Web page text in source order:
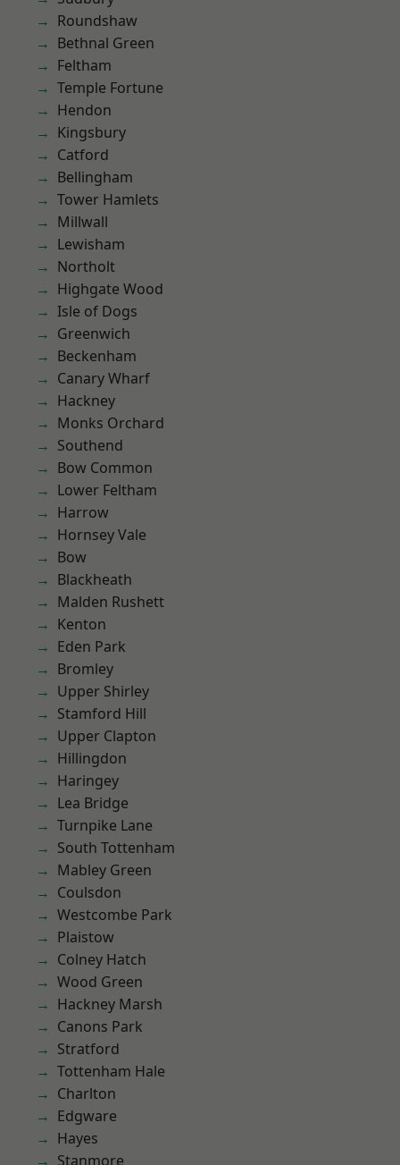
Roundshaw
Bethnal Green
Feltham
Temple Fortune
Hendon
Kingsbury
Catford
Bellingham
Tower Hamlets
Millwall
Lewisham
Northolt
Highgate Wood
Isle of Dogs
Greenwich
Beckenham
Canary Wharf
Hackney
Monks Orchard
Southend
Bow Common
Lower Feltham
Harrow
Hornsey Vale
Bow
Blackheath
Malden Rushett
Kenton
Eden Park
Bromley
Upper Shirley
Stamford Hill
Upper Clapton
Hillingdon
Haringey
Lea Bridge
Turnpike Lane
South Tottenham
Mabley Green
Coulsdon
Westcombe Park
Plaistow
Colney Hatch
Wood Green
Hackney Marsh
Canons Park
Stratford
Tottenham Hale
Charlton
Edgware
Hayes
Stanmore